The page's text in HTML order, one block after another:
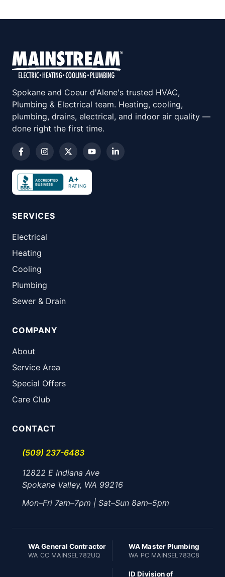
Spokane and Coeur d'Alene's trusted HVAC,
Plumbing & Electrical team. Heating, cooling,
plumbing, drains, electrical, and indoor air quality —
done right the first time.
A+
RATING
SERVICES
Electrical
Heating
Cooling
Plumbing
Sewer & Drain
COMPANY
About
Service Area
Special Offers
Care Club
CONTACT
(509) 237-6483
12822 E Indiana Ave
Spokane Valley, WA 99216
Mon–Fri 7am–7pm | Sat–Sun 8am–5pm
WA General Contractor
WA CC MAINSEL782UQ
WA Master Plumbing
WA PC MAINSEL783C8
ID Division of